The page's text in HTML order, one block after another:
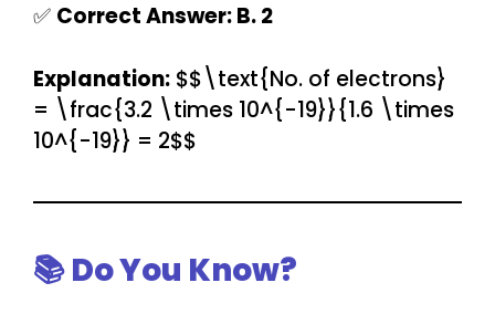
✅ Correct Answer: B. 2
Explanation: $$\text{No. of electrons}
= \frac{3.2 \times 10^{-19}}{1.6 \times
10^{-19}} = 2$$
📚 Do You Know?